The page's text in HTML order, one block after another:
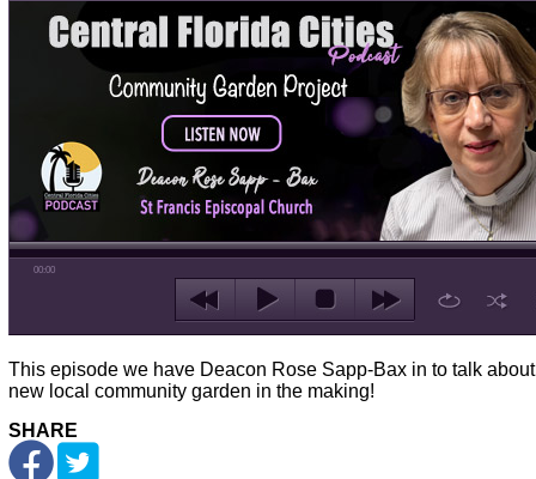
00:00
This episode we have Deacon Rose Sapp-Bax in to talk
new local community garden in the making!
SHARE